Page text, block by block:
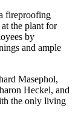
fireproofing
the plant for
by
and ample
Masephol,
Heckel, and
the only living